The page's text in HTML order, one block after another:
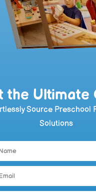
the Ultimate
Source Preschool
Solutions